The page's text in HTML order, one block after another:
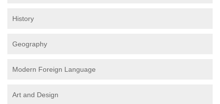
History
Geography
Modern Foreign Language
Art and Design